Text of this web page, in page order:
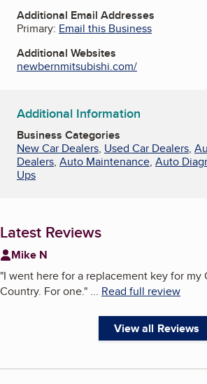
Additional Email Addresses
Primary: Email this Business
Additional Websites
newbernmitsubishi.com/
Additional Information
Business Categories
New Car Dealers, Used Car Dealers,
Dealers, Auto Maintenance, Auto
Ups
Latest Reviews
Mike N
"I went here for a replacement key for my
Country. For one." ... Read full review
View all Reviews